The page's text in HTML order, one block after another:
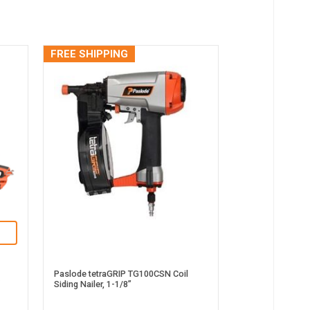
FREE SHIPPING
Paslode tetraGRIP TG100CSN Coil
Siding Nailer, 1-1/8”